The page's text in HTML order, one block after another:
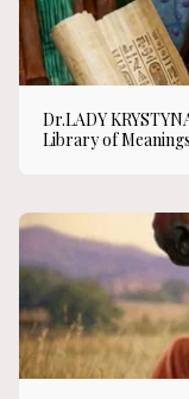
Dr.LADY
Library of